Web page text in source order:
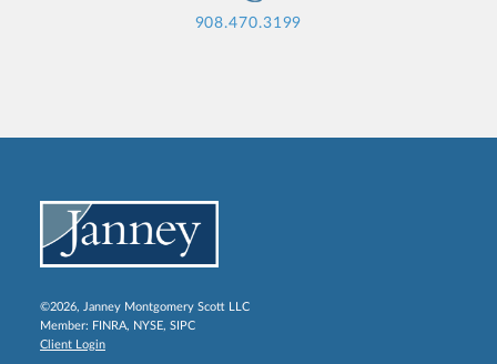
908.470.3199
©2026, Janney Montgomery Scott LLC
Member: FINRA, NYSE, SIPC
Client Login